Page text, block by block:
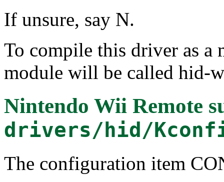
If unsure, say N.
To compile this driver as a
module will be called hid-
Nintendo Wii Remote
drivers/hid/
The configuration item